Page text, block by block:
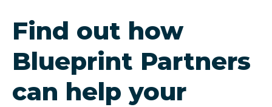
Find out how
Blueprint Partners
can help your